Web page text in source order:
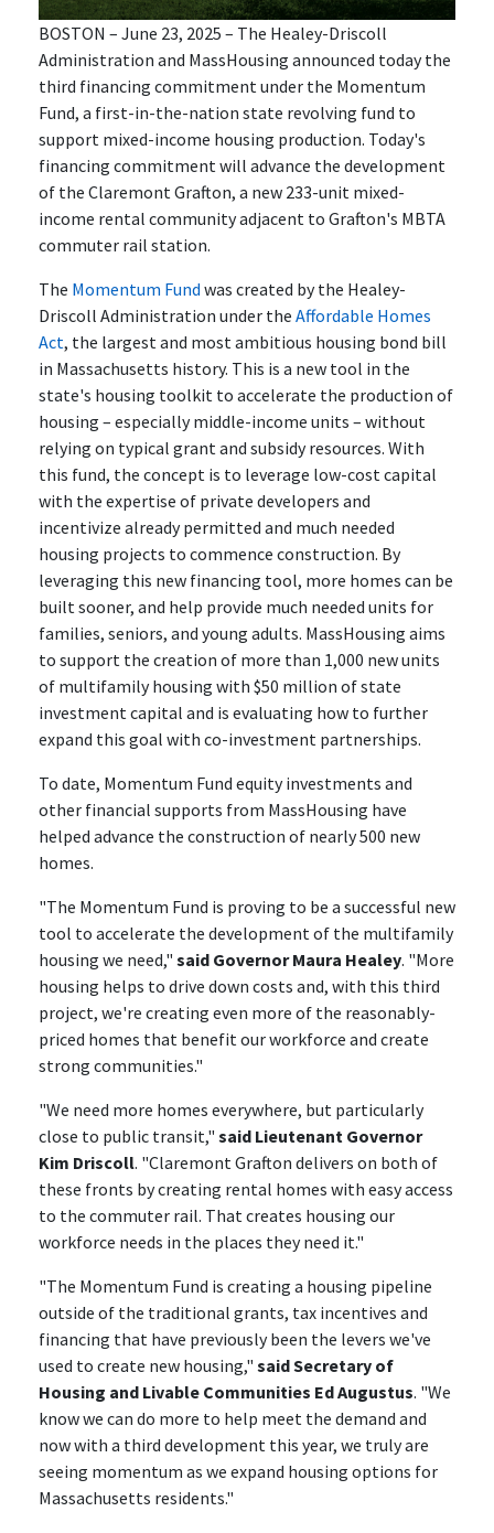
BOSTON – June 23, 2025 – The Healey-Driscoll
Administration and MassHousing announced today the
third financing commitment under the Momentum
Fund, a first-in-the-nation state revolving fund to
support mixed-income housing production. Today's
financing commitment will advance the development
of the Claremont Grafton, a new 233-unit mixed-
income rental community adjacent to Grafton's MBTA
commuter rail station.
The Momentum Fund was created by the Healey-
Driscoll Administration under the Affordable Homes
Act, the largest and most ambitious housing bond bill
in Massachusetts history. This is a new tool in the
state's housing toolkit to accelerate the production of
housing – especially middle-income units – without
relying on typical grant and subsidy resources. With
this fund, the concept is to leverage low-cost capital
with the expertise of private developers and
incentivize already permitted and much needed
housing projects to commence construction. By
leveraging this new financing tool, more homes can be
built sooner, and help provide much needed units for
families, seniors, and young adults. MassHousing aims
to support the creation of more than 1,000 new units
of multifamily housing with $50 million of state
investment capital and is evaluating how to further
expand this goal with co-investment partnerships.
To date, Momentum Fund equity investments and
other financial supports from MassHousing have
helped advance the construction of nearly 500 new
homes.
"The Momentum Fund is proving to be a successful new
tool to accelerate the development of the multifamily
housing we need," said Governor Maura Healey. "More
housing helps to drive down costs and, with this third
project, we're creating even more of the reasonably-
priced homes that benefit our workforce and create
strong communities."
"We need more homes everywhere, but particularly
close to public transit," said Lieutenant Governor
Kim Driscoll. "Claremont Grafton delivers on both of
these fronts by creating rental homes with easy access
to the commuter rail. That creates housing our
workforce needs in the places they need it."
"The Momentum Fund is creating a housing pipeline
outside of the traditional grants, tax incentives and
financing that have previously been the levers we've
used to create new housing," said Secretary of
Housing and Livable Communities Ed Augustus. "We
know we can do more to help meet the demand and
now with a third development this year, we truly are
seeing momentum as we expand housing options for
Massachusetts residents."